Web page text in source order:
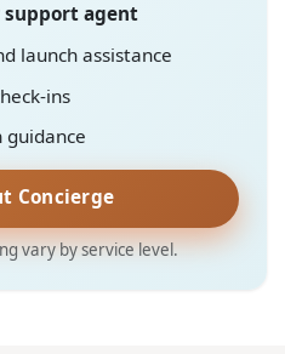
support agent
launch assistance
ins
Concierge
vary by service level.